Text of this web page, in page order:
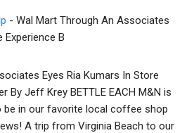
- Wal Mart Through An Associates
Experience B
Eyes Ria Kumars In Store
By Jeff Krey BETTLE EACH M&N is
in our favorite local coffee shop
A trip from Virginia Beach to our